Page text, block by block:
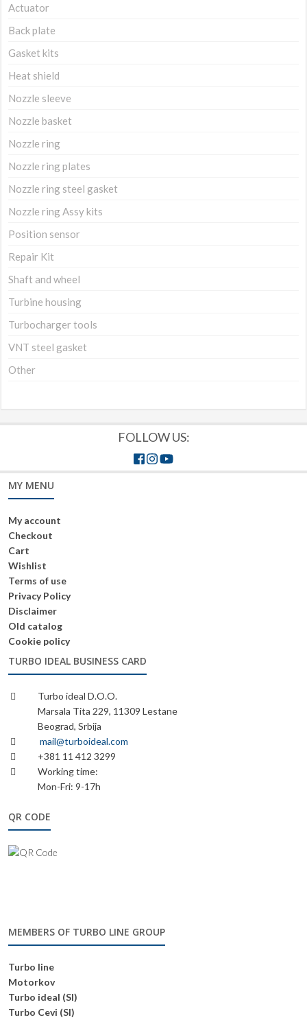
Actuator
Back plate
Gasket kits
Heat shield
Nozzle sleeve
Nozzle basket
Nozzle ring
Nozzle ring plates
Nozzle ring steel gasket
Nozzle ring Assy kits
Position sensor
Repair Kit
Shaft and wheel
Turbine housing
Turbocharger tools
VNT steel gasket
Other
FOLLOW US:
MY MENU
My account
Checkout
Cart
Wishlist
Terms of use
Privacy Policy
Disclaimer
Old catalog
Cookie policy
TURBO IDEAL BUSINESS CARD
Turbo ideal D.O.O.
Marsala Tita 229, 11309 Lestane
Beograd, Srbija
mail@turboideal.com
+381 11 412 3299
Working time:
Mon-Fri: 9-17h
QR CODE
MEMBERS OF TURBO LINE GROUP
Turbo line
Motorkov
Turbo ideal (SI)
Turbo Cevi (SI)